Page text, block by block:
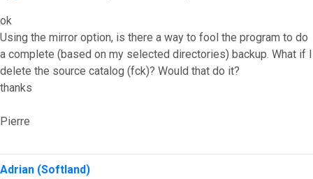
ok
Using the mirror option, is there a way to fool the program to do
a complete (based on my selected directories) backup. What if I
delete the source catalog (fck)? Would that do it?
thanks
Pierre
Top
Adrian (Softland)